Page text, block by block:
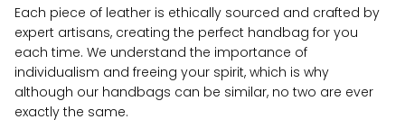
Each piece of leather is ethically sourced and crafted by
expert artisans, creating the perfect handbag for you
each time. We understand the importance of
individualism and freeing your spirit, which is why
although our handbags can be similar, no two are ever
exactly the same.